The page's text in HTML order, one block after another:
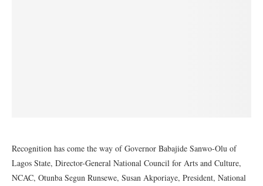
Recognition has come the way of Governor Babajide Sanwo-Olu of
Lagos State, Director-General National Council for Arts and Culture,
NCAC, Otunba Segun Runsewe, Susan Akporiaye, President, National